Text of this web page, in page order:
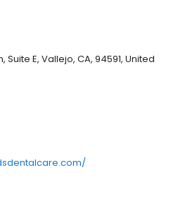
Suite E, Vallejo, CA, 94591, United